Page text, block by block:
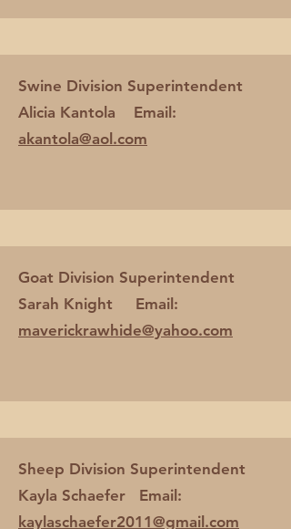
Swine Division Superintendent
Alicia Kantola Email:
akantola@aol.com
Goat Division Superintendent
Sarah Knight Email:
maverickrawhide@yahoo.com
Sheep Division Superintendent
Kayla Schaefer Email:
kaylaschaefer2011@gmail.com